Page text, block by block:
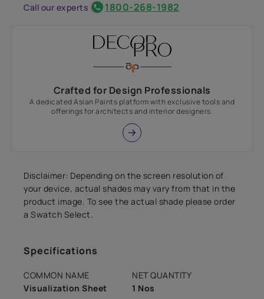
Call our experts 1800-268-1982
Crafted for Design Professionals
A dedicated Asian Paints platform with exclusive tools and
offerings for architects and interior designers.
Disclaimer: Depending on the screen resolution of
your device, actual shades may vary from that in the
product image. To see the actual shade please order
a Swatch Select.
Specifications
COMMON NAME
Visualization Sheet
NET QUANTITY
1 Nos